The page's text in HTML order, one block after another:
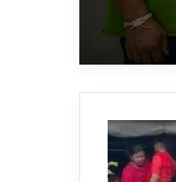
Curfew
imposed
in